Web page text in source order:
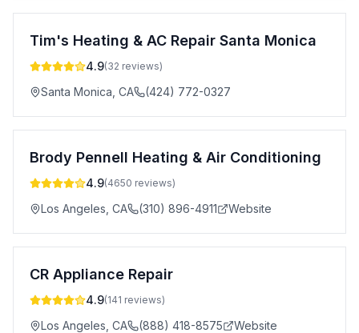
Tim's Heating & AC Repair Santa Monica
4.9(32 reviews)
Santa Monica CA (424) 772-0327
Brody Pennell Heating & Air Conditioning
4.9(4650 reviews)
Los Angeles CA (310) 896-4911 Website
CR Appliance Repair
4.9(141 reviews)
Los Angeles CA (888) 418-8575 Website